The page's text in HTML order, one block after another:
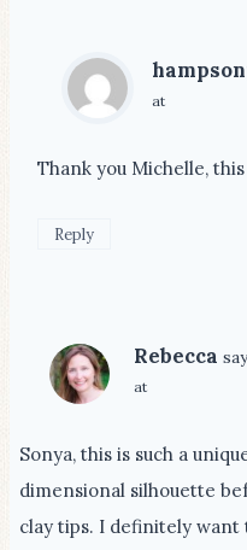
at
Thank you Michelle,
Reply
Rebecca
at
Sonya, this is such a
dimensional silhouette
clay tips. I definitely